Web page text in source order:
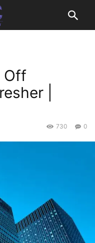
Off
|
0
730